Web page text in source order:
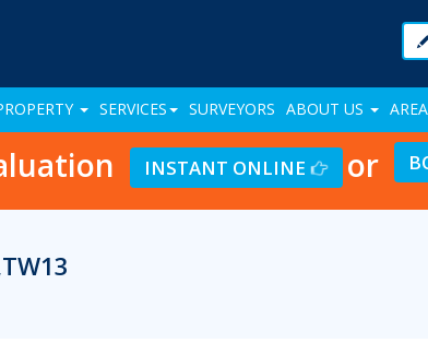
SERVICES SURVEYORS ABOUT US
INSTANT ONLINE or